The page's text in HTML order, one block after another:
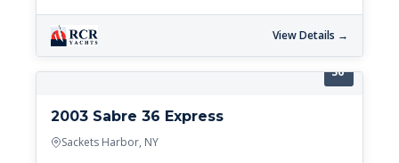
View Details →
36'
2003 Sabre 36 Express
Sackets Harbor, NY